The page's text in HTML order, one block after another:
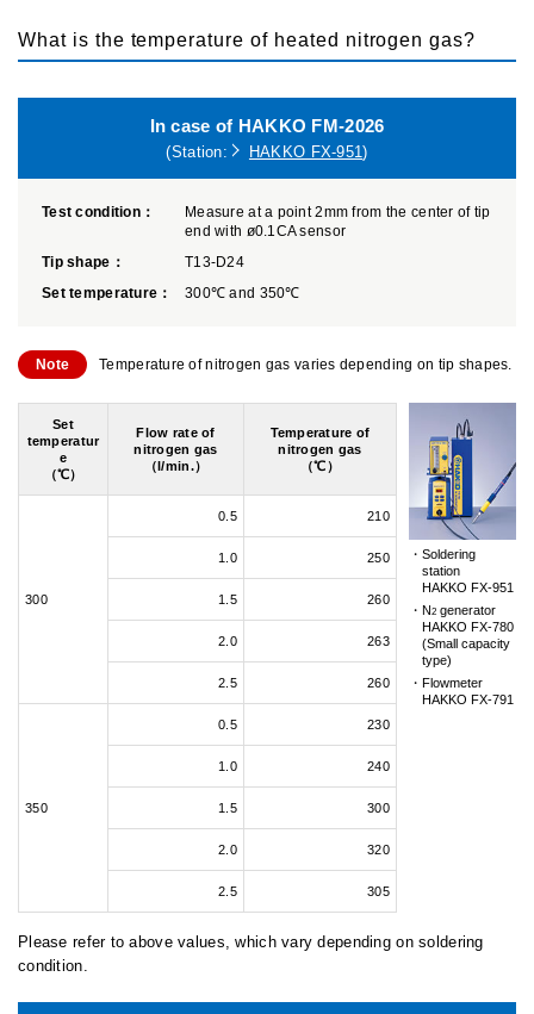
What is the temperature of heated nitrogen gas?
In case of HAKKO FM-2026
(Station: HAKKO FX-951)
Test condition：
Measure at a point 2mm from the center of tip
end with ø0.1CA sensor
Tip shape：
T13-D24
Set temperature：
300℃ and 350℃
Note Temperature of nitrogen gas varies depending on tip shapes.
Set
temperatur
e
（℃）
Flow rate of
nitrogen gas
（l/min.）
Temperature of
nitrogen gas
（℃）
300
0.5 210
1.0 250
1.5 260
2.0 263
2.5 260
350
0.5 230
1.0 240
1.5 300
2.0 320
2.5 305
Soldering
station
HAKKO FX-951
N 2 generator
HAKKO FX-780
(Small capacity
type)
Flowmeter
HAKKO FX-791
Please refer to above values, which vary depending on soldering
condition.